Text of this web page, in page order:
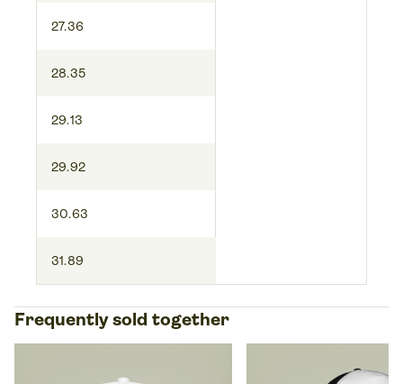
27.36
28.35
29.13
29.92
30.63
31.89
Frequently sold together